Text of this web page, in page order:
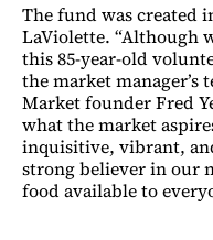
The fund was created
LaViolette. “Although
this 85-year-old
the market manager’s
Market founder Fred
what the market
inquisitive, vibrant,
strong believer in our
food available to